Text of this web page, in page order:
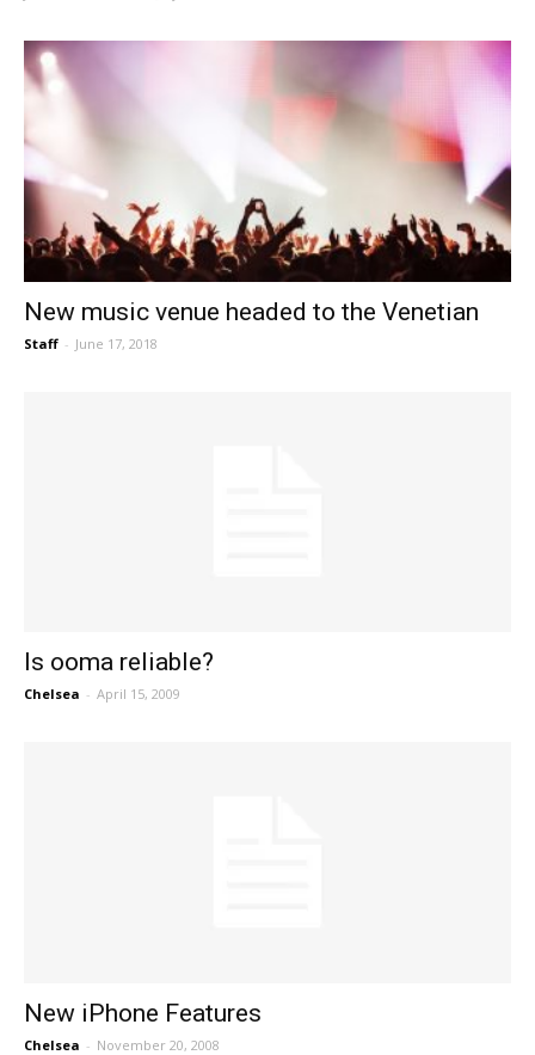
New music venue headed to the Venetian
Staff - June 17, 2018
Is ooma reliable?
Chelsea - April 15, 2009
New iPhone Features
Chelsea - November 20, 2008